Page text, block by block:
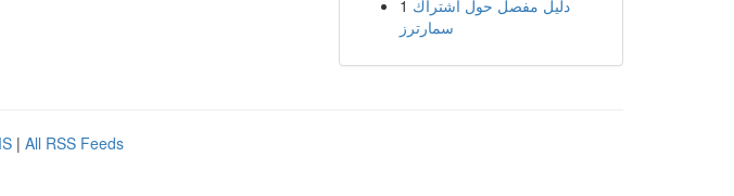
1 دليل مفصل حول اشتراك
سمارترز
| All RSS Feeds